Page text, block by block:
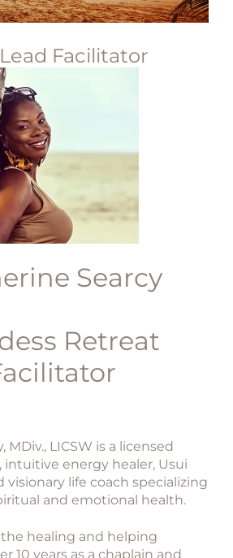
Facilitator
Searcy
Retreat
MDiv., LICSW is a licensed
intuitive energy healer, Usui
visionary life coach specializing
and emotional health.
healing and helping
10 years as a chaplain and